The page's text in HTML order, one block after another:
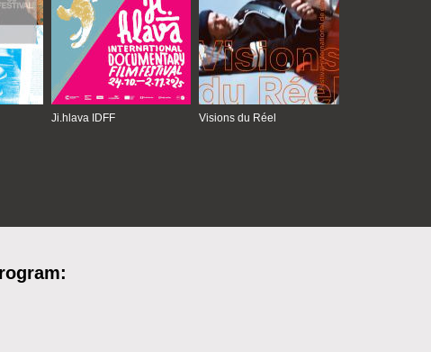
Ji.hlava IDFF Visions du Réel